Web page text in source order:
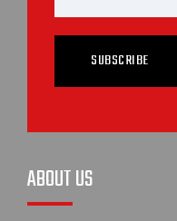
SUBSCRIBE
ABOUT US